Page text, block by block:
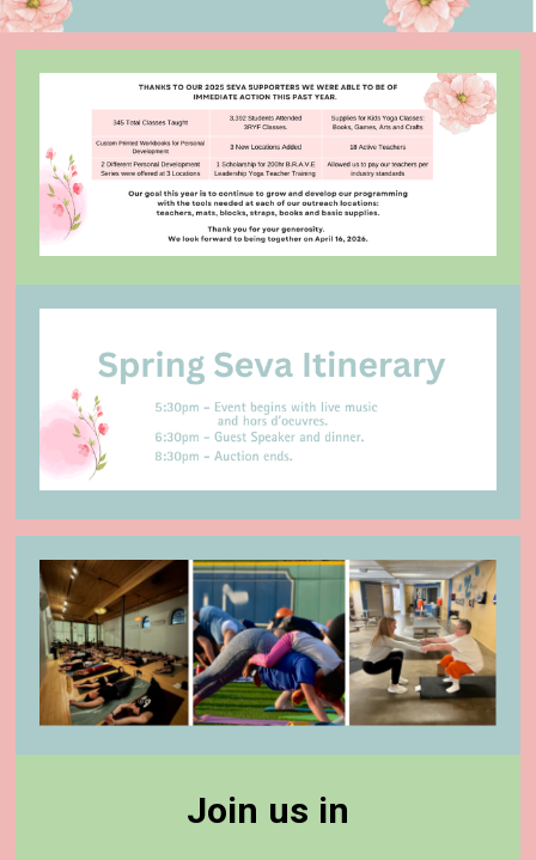
Join us in